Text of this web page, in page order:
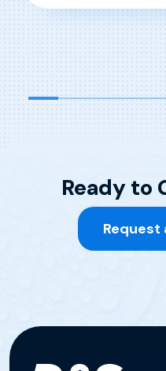
Read More, Mark
Ready to
Request